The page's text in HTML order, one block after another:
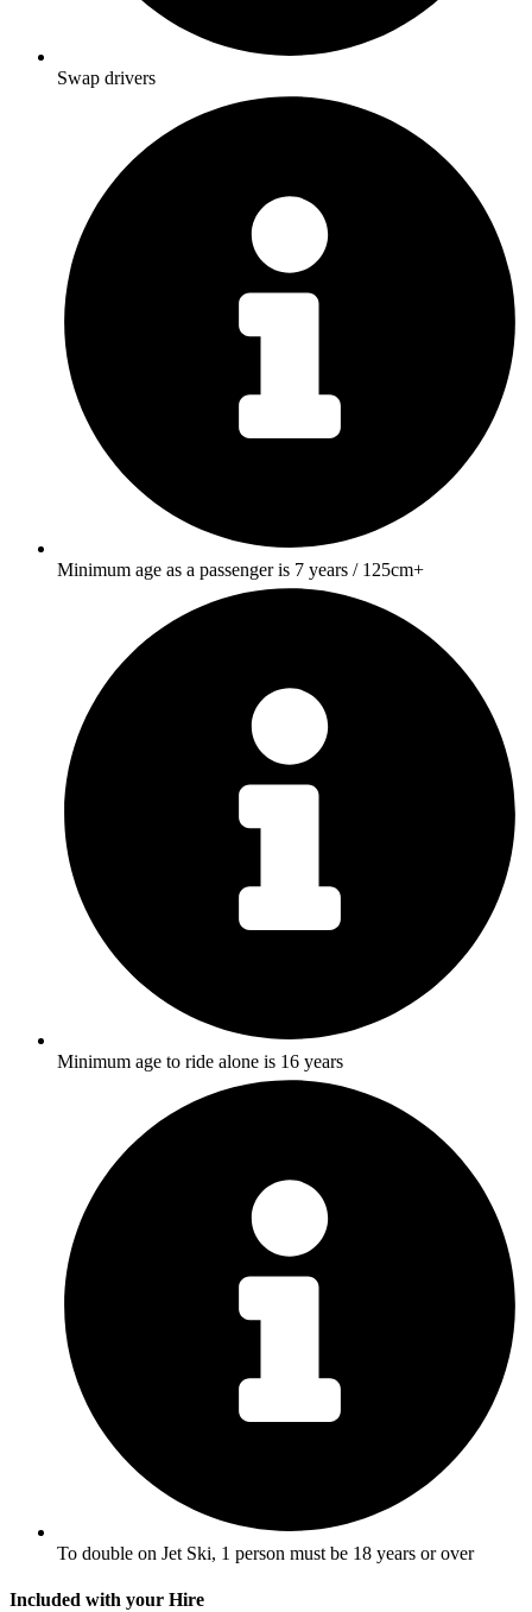
Swap drivers
Minimum age as a passenger is 7 years / 125cm+
Minimum age to ride alone is 16 years
To double on Jet Ski, 1 person must be 18 years or over
Included with your Hire